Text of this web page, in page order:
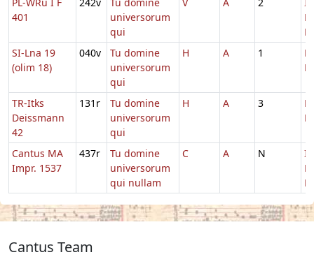
401
universorum
qui
SI-Lna 19
(olim 18)
040v
Tu domine
universorum
qui
H A 1
TR-Itks
Deissmann
42
131r
Tu domine
universorum
qui
H A 3
Cantus MA
Impr. 1537
437r
Tu domine
universorum
qui nullam
C A N
In
Cantus Team